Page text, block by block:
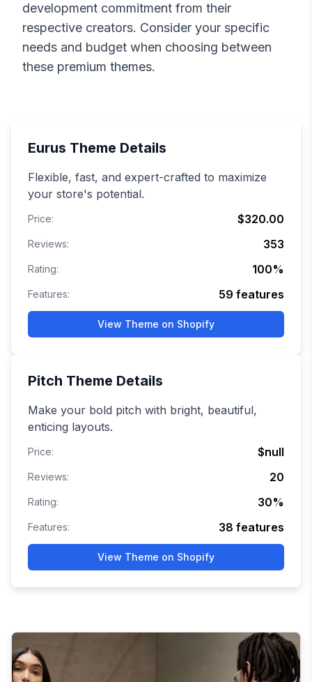
development commitment from their
respective creators. Consider your specific
needs and budget when choosing between
these premium themes.
Eurus Theme Details
Flexible, fast, and expert-crafted to maximize
your store's potential.
Price: $320.00
Reviews: 353
Rating: 100%
Features: 59 features
View Theme on Shopify
Pitch Theme Details
Make your bold pitch with bright, beautiful,
enticing layouts.
Price: $null
Reviews: 20
Rating: 30%
Features: 38 features
View Theme on Shopify